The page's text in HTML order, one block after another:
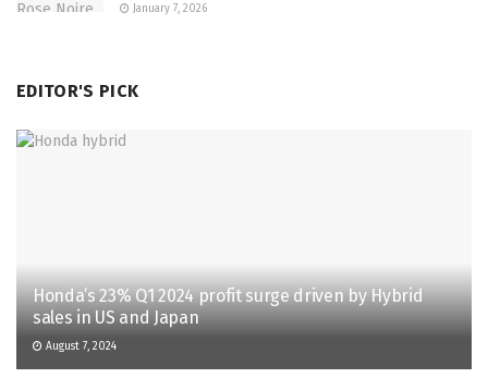
January 7, 2026
EDITOR'S PICK
Honda’s 23% Q1 2024 profit surge driven by Hybrid
sales in US and Japan
August 7, 2024